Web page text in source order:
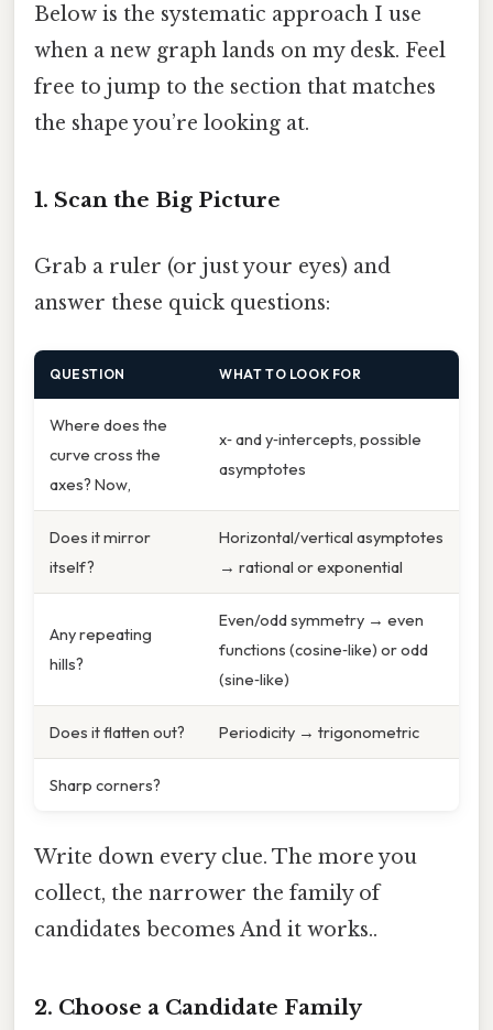
Below is the systematic approach I use
when a new graph lands on my desk. Feel
free to jump to the section that matches
the shape you’re looking at.
1. Scan the Big Picture
Grab a ruler (or just your eyes) and
answer these quick questions:
QUESTION WHAT TO LOOK FOR
Where does the
curve cross the
axes? Now,
x‑ and y‑intercepts, possible
asymptotes
Does it mirror
itself?
Horizontal/vertical asymptotes
→ rational or exponential
Any repeating
hills?
Even/odd symmetry → even
functions (cosine‑like) or odd
(sine‑like)
Does it flatten out? Periodicity → trigonometric
Sharp corners?
Write down every clue. The more you
collect, the narrower the family of
candidates becomes And it works..
2. Choose a Candidate Family